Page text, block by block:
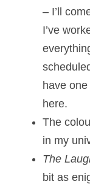
– I’ll
I’ve
have
here.
The
in my
The
bit as